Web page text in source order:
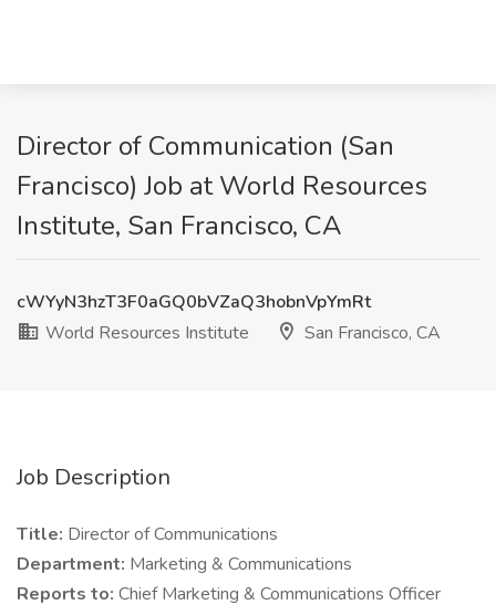
Director of Communication (San
Francisco) Job at World Resources
Institute, San Francisco, CA
cWYyN3hzT3F0aGQ0bVZaQ3hobnVpYmRt
World Resources Institute
San Francisco, CA
Job Description
Title: Director of Communications
Department: Marketing & Communications
Reports to: Chief Marketing & Communications Officer